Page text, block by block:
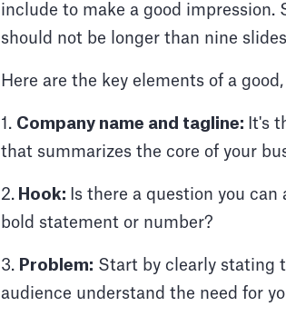
include to make a good impression.
should not be longer than nine
Here are the key elements of a
1. Company name and tagline: It's
that summarizes the core of your
2. Hook:
Is there a question you
bold statement or number?
3. Problem: Start by clearly stating
audience understand the need for